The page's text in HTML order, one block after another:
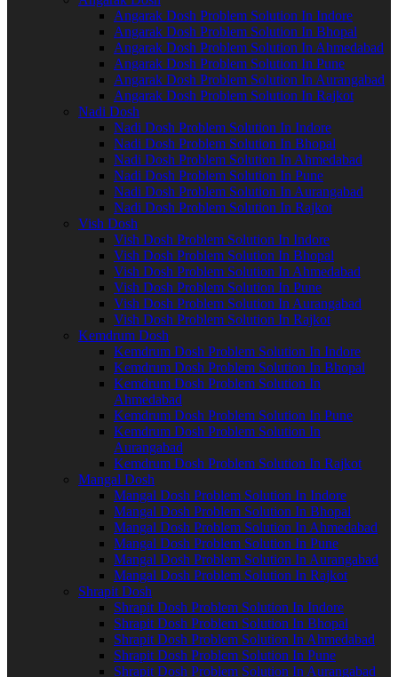
Angarak Dosh Problem Solution In Indore
Angarak Dosh Problem Solution In Bhopal
Angarak Dosh Problem Solution In Ahmedabad
Angarak Dosh Problem Solution In Pune
Angarak Dosh Problem Solution In Aurangabad
Angarak Dosh Problem Solution In Rajkot
Nadi Dosh
Nadi Dosh Problem Solution In Indore
Nadi Dosh Problem Solution In Bhopal
Nadi Dosh Problem Solution In Ahmedabad
Nadi Dosh Problem Solution In Pune
Nadi Dosh Problem Solution In Aurangabad
Nadi Dosh Problem Solution In Rajkot
Vish Dosh
Vish Dosh Problem Solution In Indore
Vish Dosh Problem Solution In Bhopal
Vish Dosh Problem Solution In Ahmedabad
Vish Dosh Problem Solution In Pune
Vish Dosh Problem Solution In Aurangabad
Vish Dosh Problem Solution In Rajkot
Kemdrum Dosh
Kemdrum Dosh Problem Solution In Indore
Kemdrum Dosh Problem Solution In Bhopal
Kemdrum Dosh Problem Solution In
Ahmedabad
Kemdrum Dosh Problem Solution In Pune
Kemdrum Dosh Problem Solution In
Aurangabad
Kemdrum Dosh Problem Solution In Rajkot
Mangal Dosh
Mangal Dosh Problem Solution In Indore
Mangal Dosh Problem Solution In Bhopal
Mangal Dosh Problem Solution In Ahmedabad
Mangal Dosh Problem Solution In Pune
Mangal Dosh Problem Solution In Aurangabad
Mangal Dosh Problem Solution In Rajkot
Shrapit Dosh
Shrapit Dosh Problem Solution In Indore
Shrapit Dosh Problem Solution In Bhopal
Shrapit Dosh Problem Solution In Ahmedabad
Shrapit Dosh Problem Solution In Pune
Shrapit Dosh Problem Solution In Aurangabad